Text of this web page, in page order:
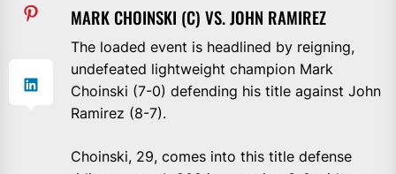
MARK CHOINSKI (C) VS. JOHN RAMIREZ
The loaded event is headlined by reigning,
undefeated lightweight champion Mark
Choinski (7-0) defending his title against John
Ramirez (8-7).
Choinski, 29, comes into this title defense